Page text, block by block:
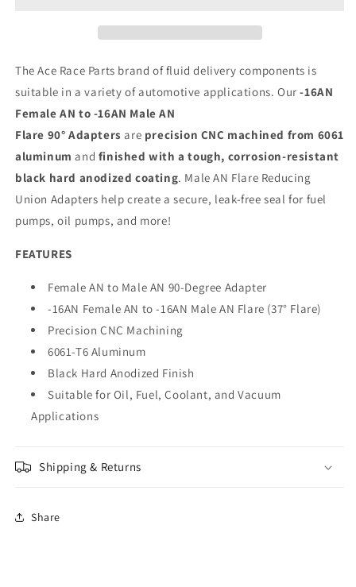
The Ace Race Parts brand of fluid delivery components is
suitable in a variety of automotive applications. Our-16AN
Female AN to -16AN Male AN
Flare 90° Adapters are precision CNC machined from 6061
aluminum and finished with a tough, corrosion-resistant
black hard anodized coating. Male AN Flare Reducing
Union Adapters help create a secure, leak-free seal for fuel
pumps, oil pumps, and more!
FEATURES
Female AN to Male AN 90-Degree Adapter
-16AN Female AN to -16AN Male AN Flare (37° Flare)
Precision CNC Machining
6061-T6 Aluminum
Black Hard Anodized Finish
Suitable for Oil, Fuel, Coolant, and Vacuum
Applications
Shipping & Returns
Share